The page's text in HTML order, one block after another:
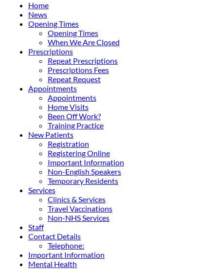
Home
News
Opening Times
Opening Times
When We Are Closed
Prescriptions
Repeat Prescriptions
Prescriptions Fees
Repeat Request
Appointments
Appointments
Home Visits
Been Off Work?
Training Practice
New Patients
Registration
Registering Online
Important Information
Non-English Speakers
Temporary Residents
Services
Clinics & Services
Travel Vaccinations
Non-NHS Services
Staff
Contact Details
Telephone:
Important Information
Mental Health